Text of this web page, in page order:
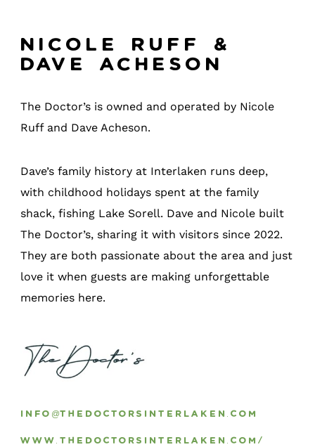
Nicole Ruff &
Dave Acheson
The Doctor’s is owned and operated by Nicole
Ruff and Dave Acheson.
Dave’s family history at Interlaken runs deep,
with childhood holidays spent at the family
shack, fishing Lake Sorell. Dave and Nicole built
The Doctor’s, sharing it with visitors since 2022.
They are both passionate about the area and just
love it when guests are making unforgettable
memories here.
info@thedoctorsinterlaken.com
www.thedoctorsinterlaken.com/